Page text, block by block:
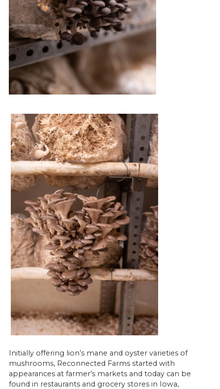
Initially offering lion’s mane and oyster varieties of
mushrooms, Reconnected Farms started with
appearances at farmer’s markets and today can be
found in restaurants and grocery stores in Iowa,